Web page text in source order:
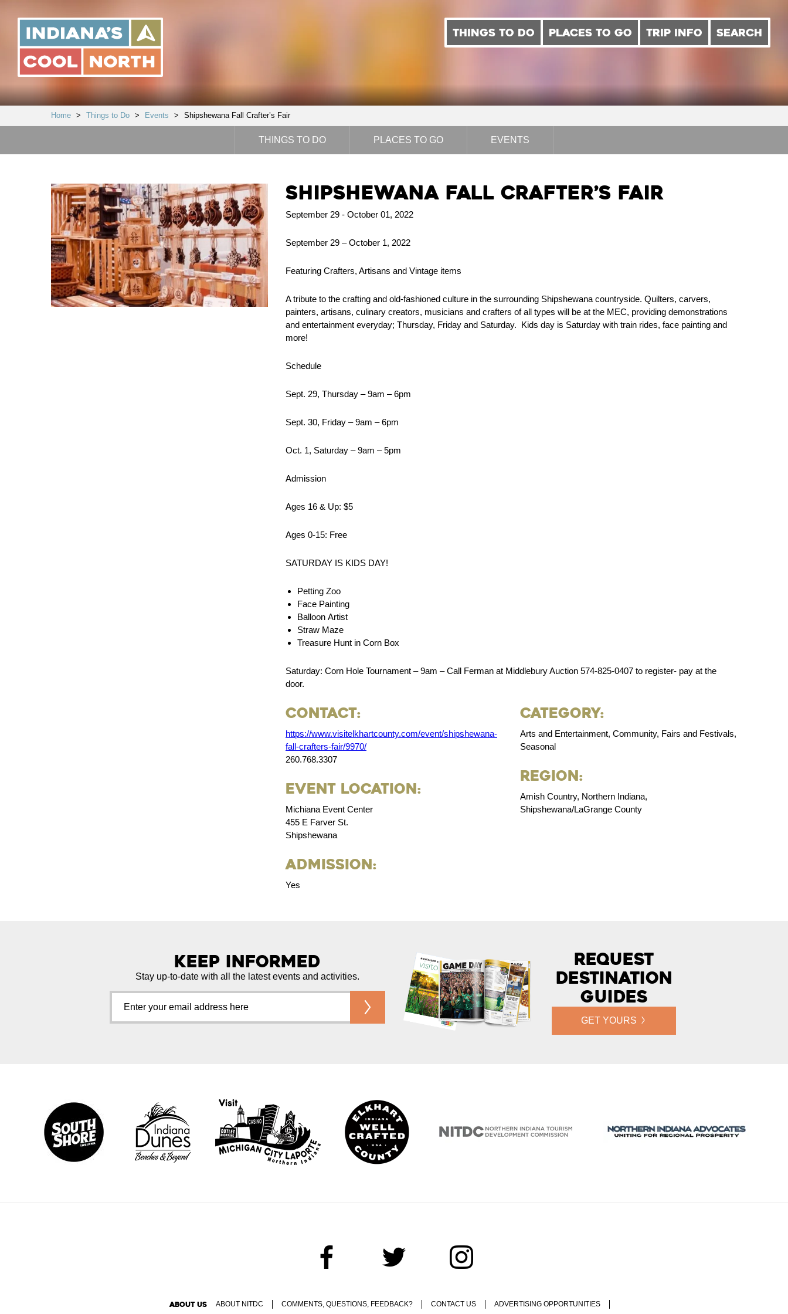
Indiana's
Cool
THINGS TO DO PLACES TO GO TRIP INFO SEARCH
Home > Things to Do > Events > Shipshewana Fall Crafter’s Fair
THINGS TO DO PLACES TO GO EVENTS
Shipshewana Fall Crafter’s Fair
September 29 - October 01, 2022
September 29 – October 1, 2022
Featuring Crafters, Artisans and Vintage items
A tribute to the crafting and old-fashioned culture in the surrounding Shipshewana countryside. Quilters, carvers,
painters, artisans, culinary creators, musicians and crafters of all types will be at the MEC, providing demonstrations
and entertainment everyday; Thursday, Friday and Saturday. Kids day is Saturday with train rides, face painting and
more!
Schedule
Sept. 29, Thursday – 9am – 6pm
Sept. 30, Friday – 9am – 6pm
Oct. 1, Saturday – 9am – 5pm
Admission
Ages 16 & Up: $5
Ages 0-15: Free
SATURDAY IS KIDS DAY!
Petting Zoo
Face Painting
Balloon Artist
Straw Maze
Treasure Hunt in Corn Box
Saturday: Corn Hole Tournament – 9am – Call Ferman at Middlebury Auction 574-825-0407 to register- pay at the
door.
Contact:
https://www.visitelkhartcounty.com/event/shipshewana-
fall-crafters-fair/9970/
260.768.3307
Event Location:
Michiana Event Center
455 E Farver St.
Shipshewana
Admission:
Yes
Category:
Arts and Entertainment, Community, Fairs and Festivals,
Seasonal
Region:
Amish Country, Northern Indiana,
Shipshewana/LaGrange County
Keep Informed
Stay up-to-date with all the latest events and activities.
Request
Destination
Guides
GET YOURS
ABOUT US ABOUT NITDC COMMENTS, QUESTIONS, FEEDBACK? CONTACT US ADVERTISING OPPORTUNITIES